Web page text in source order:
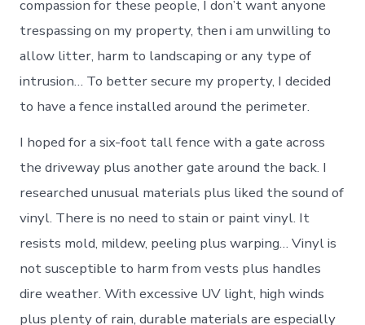
compassion for these people, I don’t want anyone
trespassing on my property, then i am unwilling to
allow litter, harm to landscaping or any type of
intrusion… To better secure my property, I decided
to have a fence installed around the perimeter.
I hoped for a six-foot tall fence with a gate across
the driveway plus another gate around the back. I
researched unusual materials plus liked the sound of
vinyl. There is no need to stain or paint vinyl. It
resists mold, mildew, peeling plus warping… Vinyl is
not susceptible to harm from vests plus handles
dire weather. With excessive UV light, high winds
plus plenty of rain, durable materials are especially